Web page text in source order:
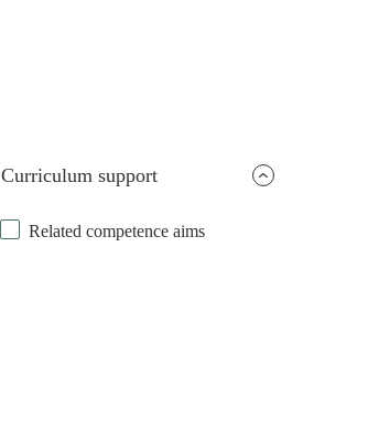
Curriculum support
Related competence aims